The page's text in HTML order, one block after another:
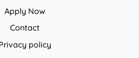
Apply Now
Contact
Privacy policy
policy